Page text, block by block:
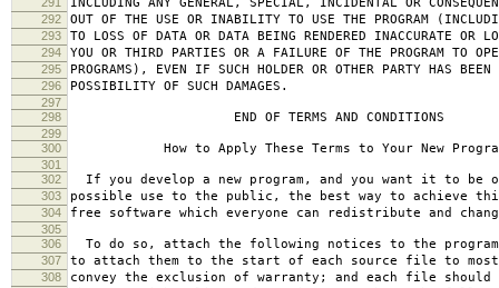
292 OUT OF THE USE OR INABILITY TO USE THE PROGRAM
293 TO LOSS OF DATA OR DATA BEING RENDERED INACCURATE OR
294 YOU OR THIRD PARTIES OR A FAILURE OF THE PROGRAM TO
295 PROGRAMS), EVEN IF SUCH HOLDER OR OTHER PARTY HAS
296 POSSIBILITY OF SUCH DAMAGES.
297
298
END OF TERMS AND CONDITIONS
299
300
How to Apply These Terms to Your New
301
302
If you develop a new program, and you want it to be
303 possible use to the public, the best way to achieve
304 free software which everyone can redistribute and
305
306
To do so, attach the following notices to the
307 to attach them to the start of each source file to
308 convey the exclusion of warranty; and each file